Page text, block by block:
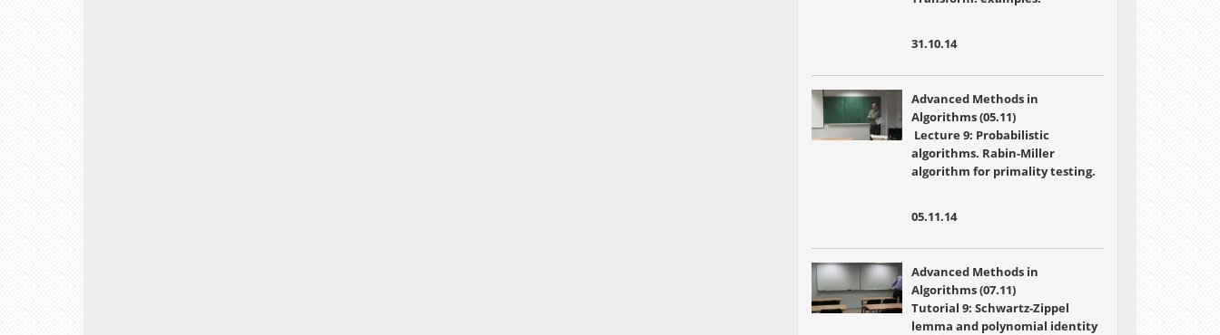
31.10.14
Advanced Methods in
Algorithms (05.11)
Lecture 9: Probabilistic
algorithms. Rabin-Miller
algorithm for primality testing.
05.11.14
Advanced Methods in
Algorithms (07.11)
Tutorial 9: Schwartz-Zippel
lemma and polynomial identity